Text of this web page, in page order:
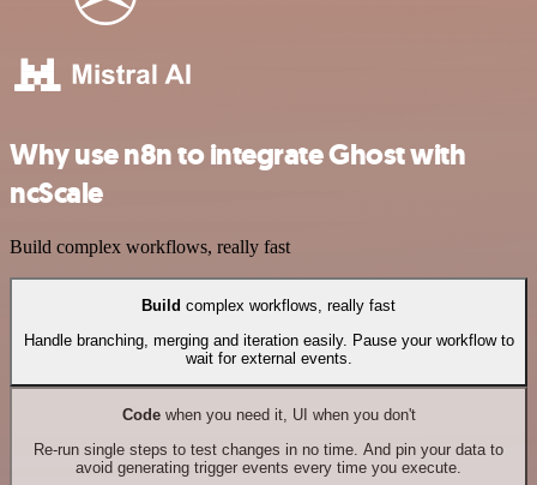
Why use n8n to integrate Ghost with
ncScale
Build complex workflows, really fast
Build complex workflows, really fast
Handle branching, merging and iteration easily. Pause your workflow to
wait for external events.
Codewhen you need it, UI when you don't
Re-run single steps to test changes in no time. And pin your data to
avoid generating trigger events every time you execute.